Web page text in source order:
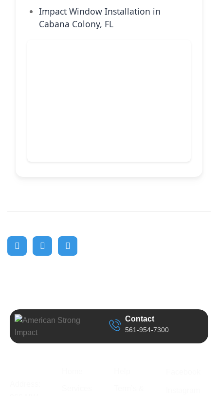
Impact Window Installation in
Cabana Colony, FL
Contact
561-954-7300